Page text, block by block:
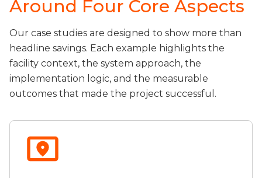
Around Four Core Aspects
Our case studies are designed to show more than
headline savings. Each example highlights the
facility context, the system approach, the
implementation logic, and the measurable
outcomes that made the project successful.